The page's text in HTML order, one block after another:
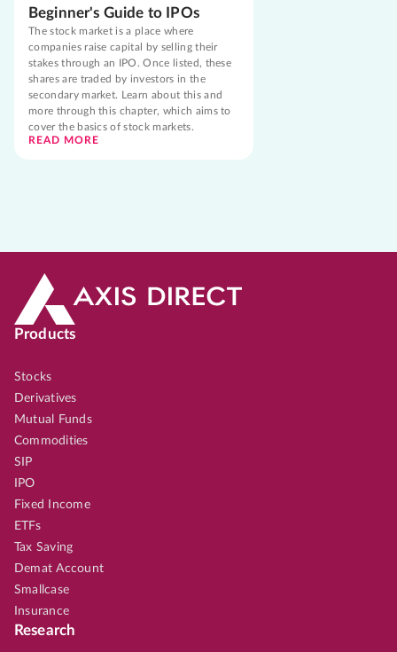
Beginner's Guide to IPOs
The stock market is a place where
companies raise capital by selling their
stakes through an IPO. Once listed, these
shares are traded by investors in the
secondary market. Learn about this and
more through this chapter, which aims to
cover the basics of stock markets.
READ MORE
Products
Stocks
Derivatives
Mutual Funds
Commodities
SIP
IPO
Fixed Income
ETFs
Tax Saving
Demat Account
Smallcase
Insurance
Research